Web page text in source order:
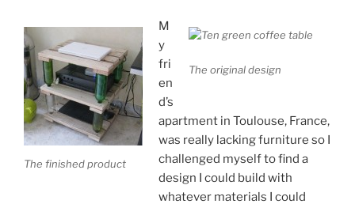
The finished product
The original design
M
y
fri
en
d’s
apartment in Toulouse, France,
was really lacking furniture so I
challenged myself to find a
design I could build with
whatever materials I could